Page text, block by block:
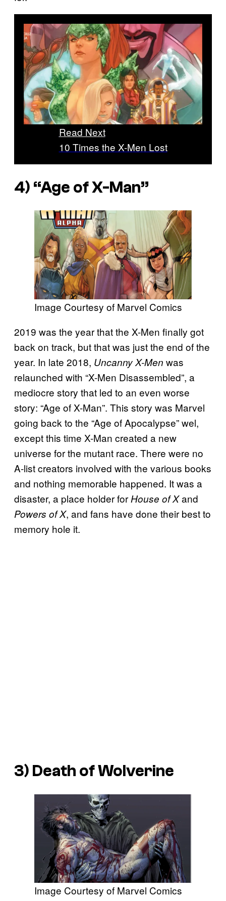
Read Next
10 Times the X-Men Lost
4) “Age of X-Man”
Image Courtesy of Marvel Comics
2019 was the year that the X-Men finally got
back on track, but that was just the end of the
year. In late 2018, Uncanny X-Men was
relaunched with “X-Men Disassembled”, a
mediocre story that led to an even worse
story: “Age of X-Man”. This story was Marvel
going back to the “Age of Apocalypse” wel,
except this time X-Man created a new
universe for the mutant race. There were no
A-list creators involved with the various books
and nothing memorable happened. It was a
disaster, a place holder for House of Xand
Powers of X, and fans have done their best to
memory hole it.
3) Death of Wolverine
Image Courtesy of Marvel Comics